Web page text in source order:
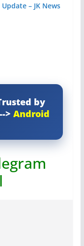
– JK News
by
>Android